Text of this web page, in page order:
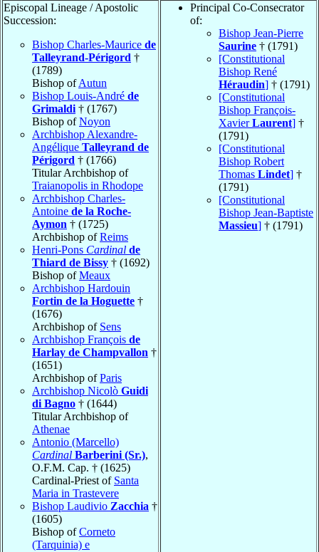
Episcopal Lineage / Apostolic
Succession:
Bishop Charles-Maurice de
Talleyrand-Périgord †
(1789)
Bishop ofAutun
Bishop Louis-André de
Grimaldi † (1767)
Bishop ofNoyon
Archbishop Alexandre-
Angélique Talleyrand de
Périgord † (1766)
Titular Archbishop of
Traianopolis in Rhodope
Archbishop Charles-
Antoine de la Roche-
Aymon † (1725)
Archbishop ofReims
Henri-Pons Cardinal de
Thiard de Bissy † (1692)
Bishop ofMeaux
Archbishop Hardouin
Fortin de la Hoguette †
(1676)
Archbishop of Sens
Archbishop François de
Harlay de Champvallon †
(1651)
Archbishop ofParis
Archbishop Nicolò Guidi
di Bagno † (1644)
Titular Archbishop of
Athenae
Antonio (Marcello)
Cardinal Barberini (Sr.),
O.F.M. Cap. † (1625)
Cardinal-Priest of Santa
Maria in Trastevere
Bishop Laudivio Zacchia †
(1605)
Bishop ofCorneto
(Tarquinia) e
Principal Co-Consecrator
of:
Bishop Jean-Pierre
Saurine † (1791)
[Constitutional
Bishop René
Héraudin] † (1791)
[Constitutional
Bishop François-
XavierLaurent] †
(1791)
[Constitutional
Bishop Robert
Thomas Lindet] †
(1791)
[Constitutional
Bishop Jean-Baptiste
Massieu] † (1791)